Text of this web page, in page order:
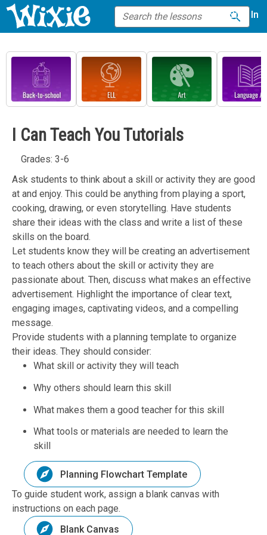
Sign In
I Can Teach You Tutorials
Grades: 3-6
Ask students to think about a skill or activity they are good
at and enjoy. This could be anything from playing a sport,
cooking, drawing, or even storytelling. Have students
share their ideas with the class and write a list of these
skills on the board.
Let students know they will be creating an advertisement
to teach others about the skill or activity they are
passionate about. Then, discuss what makes an effective
advertisement. Highlight the importance of clear text,
engaging images, captivating videos, and a compelling
message.
Provide students with a planning template to organize
their ideas. They should consider:
What skill or activity they will teach
Why others should learn this skill
What makes them a good teacher for this skill
What tools or materials are needed to learn the
skill
Planning Flowchart Template
To guide student work, assign a blank canvas with
instructions on each page.
Blank Canvas